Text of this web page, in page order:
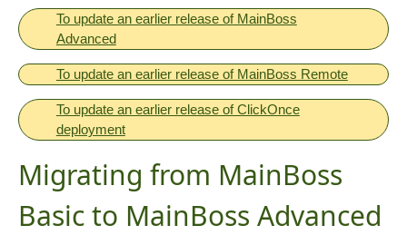
To update an earlier release of MainBoss
Advanced
To update an earlier release of MainBoss Remote
To update an earlier release of ClickOnce
deployment
Migrating from MainBoss
Basic to MainBoss Advanced